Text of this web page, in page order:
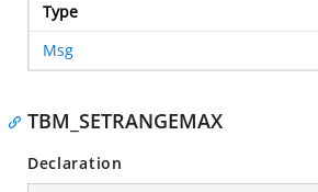
Type
Msg
TBM_SETRANGEMAX
Declaration